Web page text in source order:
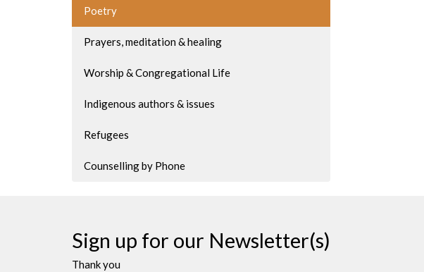
Poetry
Prayers, meditation & healing
Worship & Congregational Life
Indigenous authors & issues
Refugees
Counselling by Phone
Sign up for our Newsletter(s)
Thank you